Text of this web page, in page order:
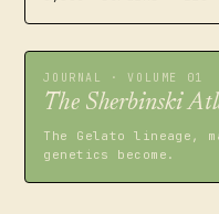
JOURNAL · VOLUME 01
The Sherbinski
The Gelato lineage,
genetics become.